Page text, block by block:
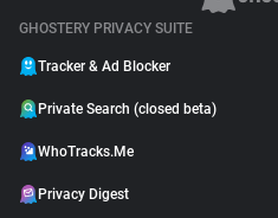
GHOSTERY PRIVACY SUITE
Tracker & Ad Blocker
Private Search (closed beta)
WhoTracks.Me
Privacy Digest